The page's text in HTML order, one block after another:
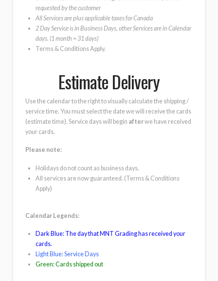
requested by the customer
All Services are plus applicable taxes for Canada
2 Day Service is in Business Days, other Services are in Calendar
days. (1 month = 31 days)
Terms & Conditions Apply.
Estimate Delivery
Use the calendar to the right to visually calculate the shipping /
service time. You must select the date we will receive the cards
(estimate time). Service days will begin afterwe have received
your cards.
Please note:
Holidays do not count as business days.
All services are now guaranteed. (Terms & Conditions
Apply)
Calendar Legends:
Dark Blue: The day that MNT Grading has received your
cards.
Light Blue: Service Days
Green: Cards shipped out